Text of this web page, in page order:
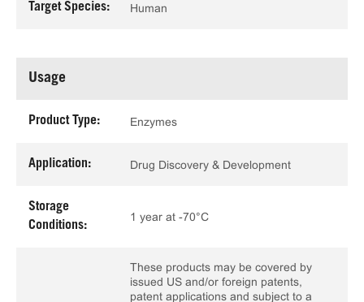
Target Species: Human
Usage
Product Type: Enzymes
Application: Drug Discovery & Development
Storage
Conditions:
1 year at -70°C
These products may be covered by
issued US and/or foreign patents,
patent applications and subject to a